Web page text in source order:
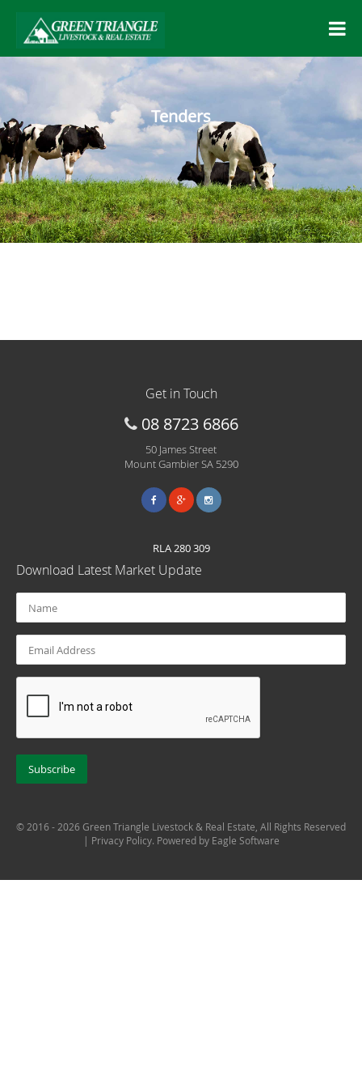
Tenders
Get in Touch
08 8723 6866
50 James Street
Mount Gambier SA 5290
RLA 280 309
Download Latest Market Update
© 2016 - 2026 Green Triangle Livestock & Real Estate, All Rights Reserved
| Privacy Policy. Powered by Eagle Software